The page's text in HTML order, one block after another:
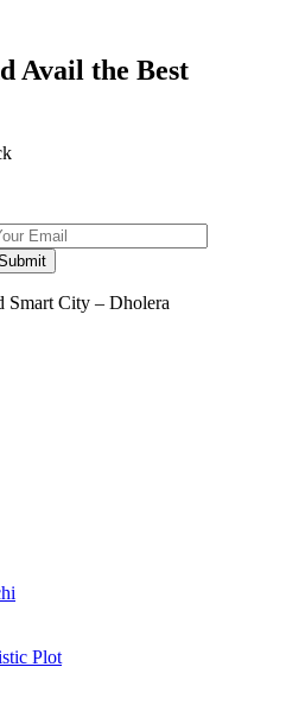
Avail the Best
Smart City – Dholera
Plot